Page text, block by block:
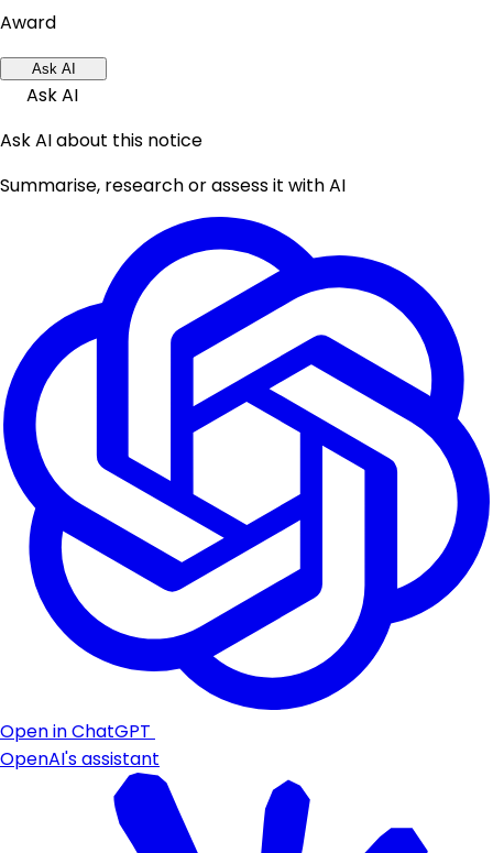
Award
Ask AI
Ask AI
Ask AI about this notice
Summarise, research or assess it with AI
Open in ChatGPT
OpenAI's assistant